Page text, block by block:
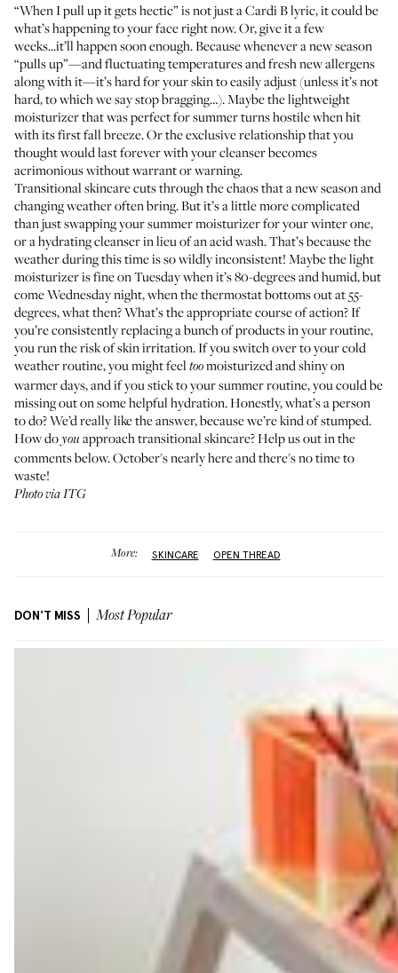
“When I pull up it gets hectic” is not just a Cardi B lyric, it could be
what’s happening to your face right now. Or, give it a few
weeks...it’ll happen soon enough. Because whenever a new season
“pulls up”—and fluctuating temperatures and fresh new allergens
along with it—it’s hard for your skin to easily adjust (unless it’s not
hard, to which we say stop bragging…). Maybe the lightweight
moisturizer that was perfect for summer turns hostile when hit
with its first fall breeze. Or the exclusive relationship that you
thought would last forever with your cleanser becomes
acrimonious without warrant or warning.
Transitional skincare cuts through the chaos that a new season and
changing weather often bring. But it’s a little more complicated
than just swapping your summer moisturizer for yourwinter one,
or a hydrating cleanser in lieu of an acid wash. That’s because the
weather during this time is so wildly inconsistent! Maybe thelight
moisturizeris fine on Tuesday when it’s 80-degrees and humid, but
come Wednesday night, when the thermostat bottoms out at 55-
degrees, what then? What’s the appropriate course of action? If
you’re consistently replacing a bunch of products in your routine,
you run the risk of skin irritation. If you switch over to your cold
weather routine, you might feeltoomoisturized and shiny on
warmer days, and if you stick to your summer routine, you could be
missing out on some helpful hydration. Honestly, what’s a person
to do? We’d really like the answer, because we’re kind of stumped.
How doyou approach transitional skincare? Help us out in the
comments below. October's nearly here and there's no time to
waste!
Photo via ITG
More: SKINCARE OPEN THREAD
DON'T MISS Most Popular